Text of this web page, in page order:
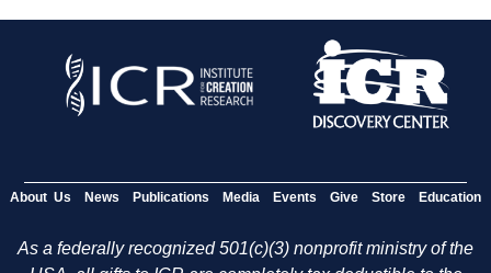
About Us News Publications Media Events Give Store Education
As a federally recognized 501(c)(3) nonprofit ministry of the